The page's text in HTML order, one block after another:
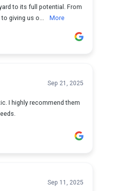
to its full potential. From
giving us o...
More
Sep 21, 2025
I highly recommend them
Sep 11, 2025